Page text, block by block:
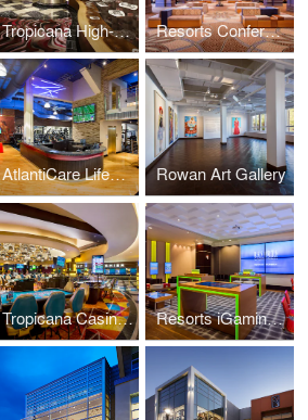
Tropicana High-Limit Slot Room Resorts Conference Center
AtlantiCare LifeCenter Fitness at Tropicana Rowan Art Gallery
Tropicana Casino Renovations Resorts iGaming Lounge